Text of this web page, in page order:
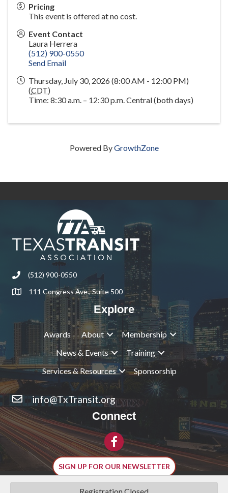
Pricing
This event is offered at no cost.
Event Contact
Laura Herrera
(512) 900-0550
Send Email
Thursday, July 30, 2026 (8:00 AM - 12:00 PM)
(CDT)
Time: 8:30 a.m. – 12:30 p.m. Central (both days)
Powered ByGrowthZone
Phone(512) 900-0550
Address & Map
111 Congress Ave., Suite 500
Explore
Awards About
Membership
News & Events
Training
Services & Resources
Sponsorship
Contact Usinfo@TxTransit.org
Connect
Facebook
SIGN UP FOR OUR NEWSLETTER